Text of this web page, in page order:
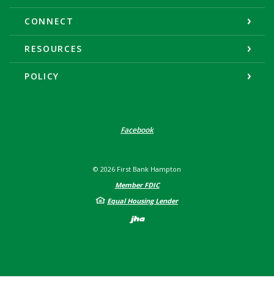
CONNECT
RESOURCES
POLICY
Facebook
© 2026 First Bank Hampton
Member FDIC
Equal Housing Lender
Created by Banno